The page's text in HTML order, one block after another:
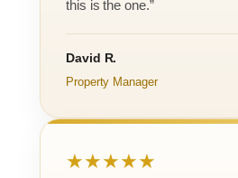
this is the one.”
David R.
Property Manager
★★★★★